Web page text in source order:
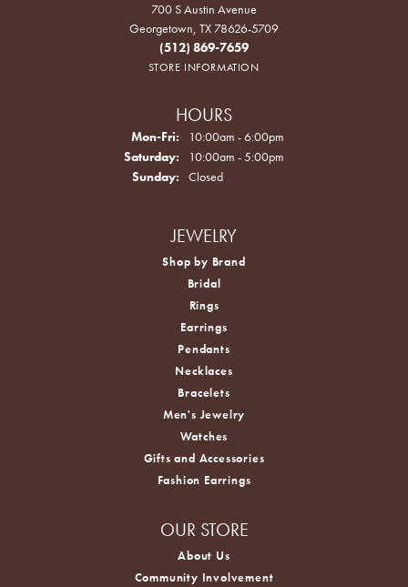
700 S Austin Avenue
Georgetown, TX 78626-5709
(512) 869-7659
STORE INFORMATION
HOURS
Mon-Fri: Monday - Friday:
10:00am - 6:00pm
Saturday:
10:00am - 5:00pm
Sunday:
Closed
JEWELRY
Shop by Brand
Bridal
Rings
Earrings
Pendants
Necklaces
Bracelets
Men's Jewelry
Watches
Gifts and Accessories
Fashion Earrings
OUR STORE
About Us
Community Involvement